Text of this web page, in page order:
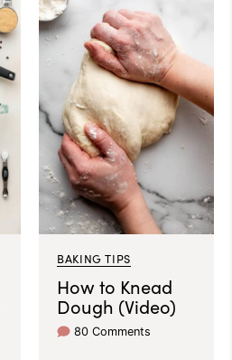
BAKING TIPS
How to Knead
Dough (Video)
80 Comments